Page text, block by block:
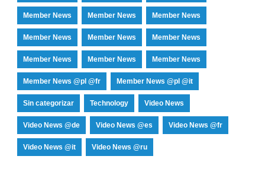
Member News Member News Member News
Member News Member News Member News
Member News Member News Member News
Member News @pl @fr Member News @pl @it
Sin categorizar Technology Video News
Video News @de Video News @es Video News @fr
Video News @it Video News @ru